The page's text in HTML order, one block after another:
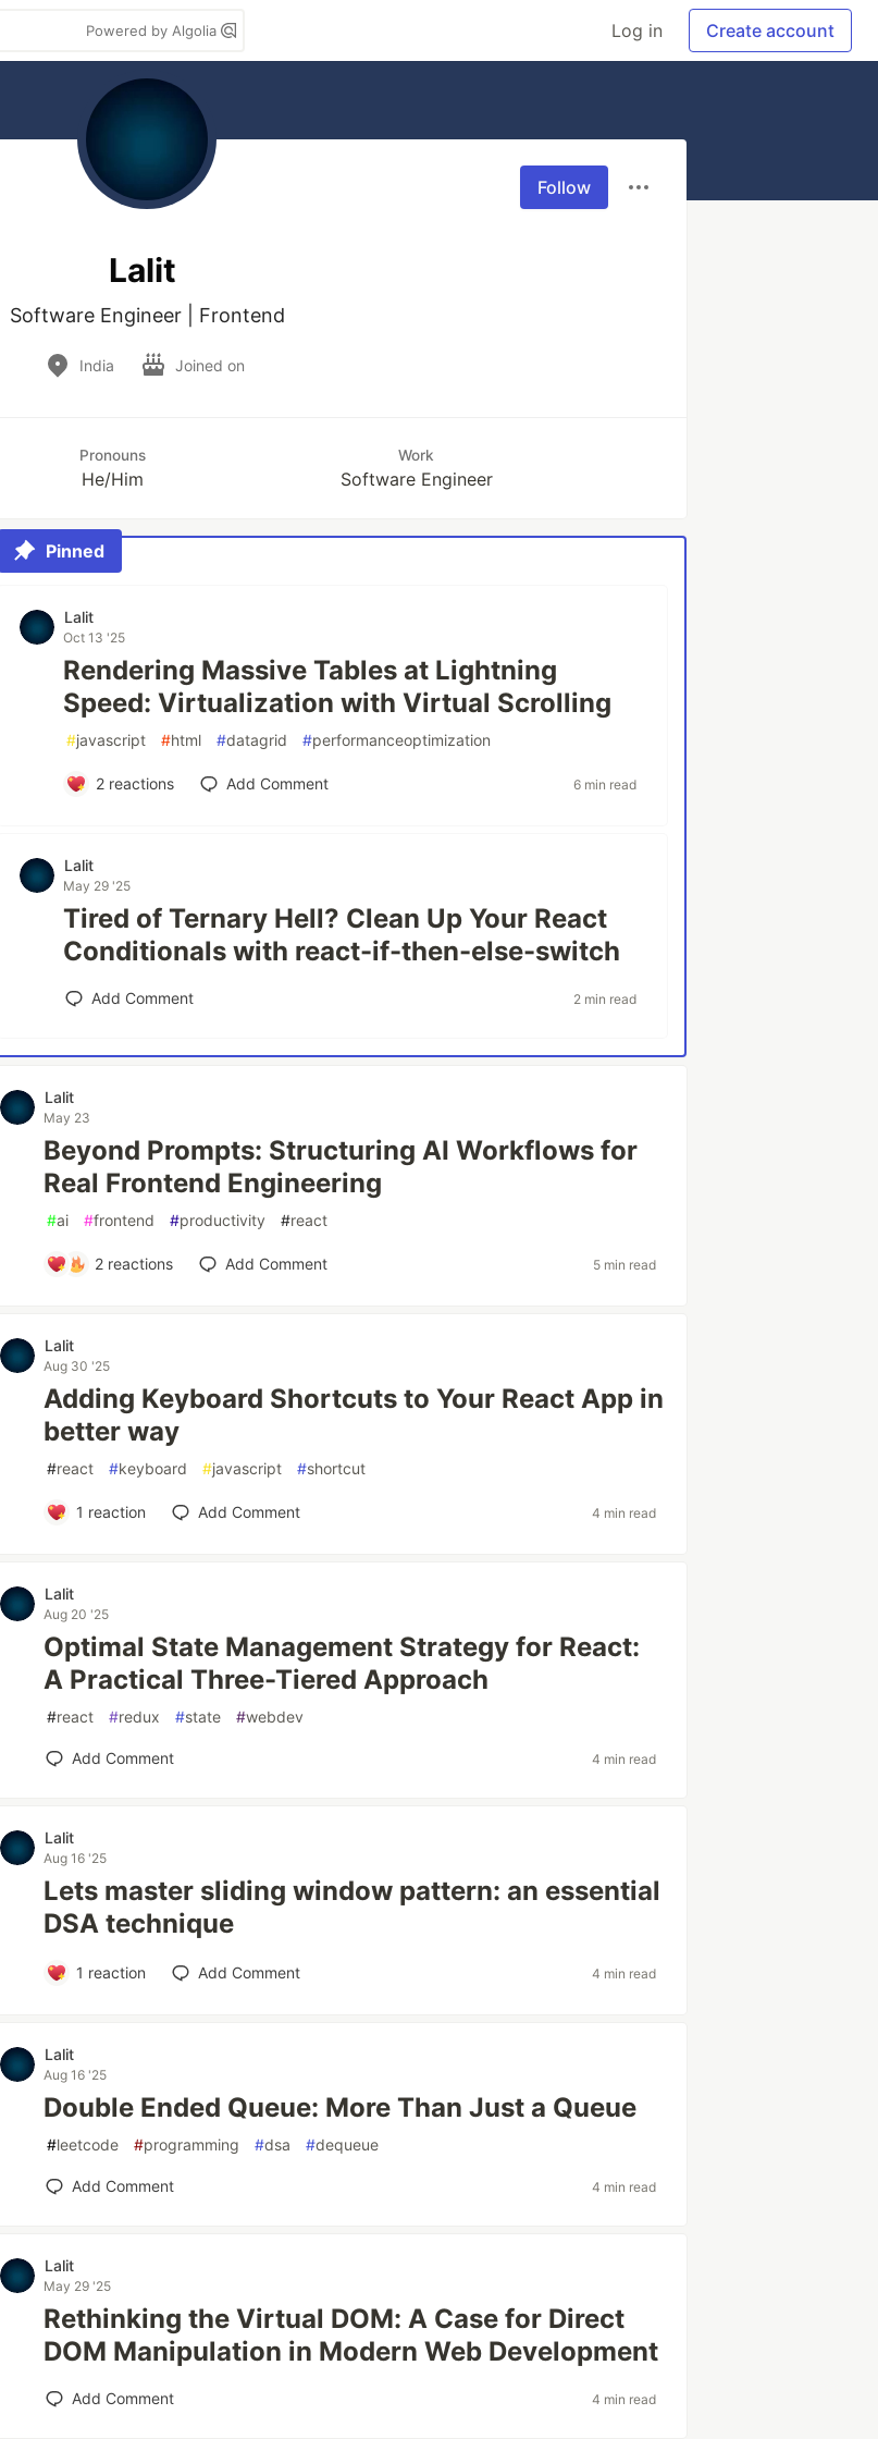
Powered by Algolia Log in Create account
Follow
Lalit
Software Engineer | Frontend
India Joined on
Pronouns
He/Him
Work
Software Engineer
Pinned
Lalit
Oct 13 '25
Rendering Massive Tables at Lightning
Speed: Virtualization with Virtual Scrolling
#javascript #html #datagrid #performanceoptimization
2reactions Add Comment 6 min read
Lalit
May 29 '25
Tired of Ternary Hell? Clean Up Your React
Conditionals with react-if-then-else-switch
Add Comment 2 min read
Lalit
May 23
Beyond Prompts: Structuring AI Workflows for
Real Frontend Engineering
#ai #frontend #productivity #react
2 reactions Add Comment 5 min read
Lalit
Aug 30 '25
Adding Keyboard Shortcuts to Your React App in
better way
#react #keyboard #javascript #shortcut
1 reaction Add Comment 4 min read
Lalit
Aug 20 '25
Optimal State Management Strategy for React:
A Practical Three-Tiered Approach
#react #redux #state #webdev
Add Comment 4 min read
Lalit
Aug 16 '25
Lets master sliding window pattern: an essential
DSA technique
1 reaction Add Comment 4 min read
Lalit
Aug 16 '25
Double Ended Queue: More Than Just a Queue
#leetcode #programming #dsa #dequeue
Add Comment 4 min read
Lalit
May 29 '25
Rethinking the Virtual DOM: A Case for Direct
DOM Manipulation in Modern Web Development
Add Comment 4 min read